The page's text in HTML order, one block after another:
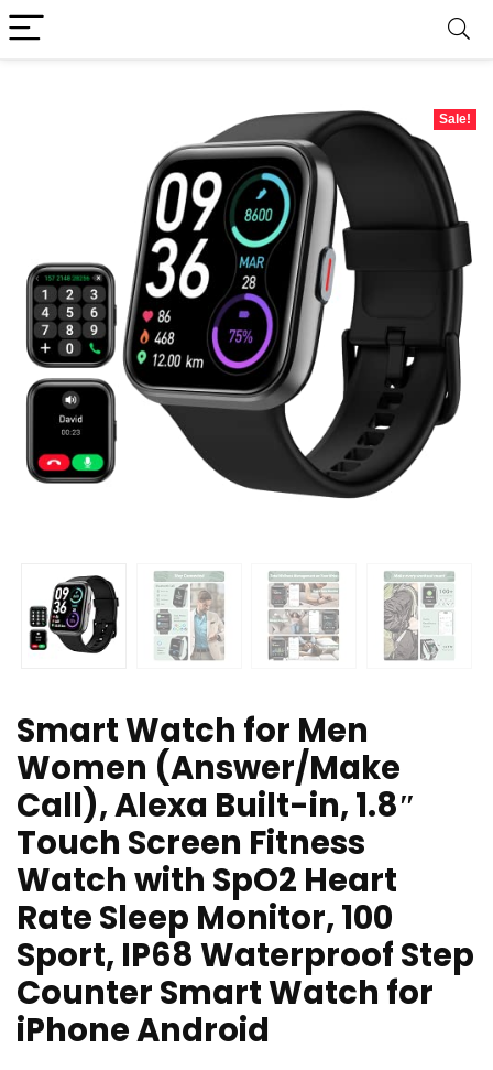
Sale!
Smart Watch for Men
Women (Answer/Make
Call), Alexa Built-in, 1.8″
Touch Screen Fitness
Watch with SpO2 Heart
Rate Sleep Monitor, 100
Sport, IP68 Waterproof Step
Counter Smart Watch for
iPhone Android